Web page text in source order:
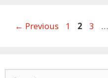
← Previous Page
1 Page
2 Page
3 …